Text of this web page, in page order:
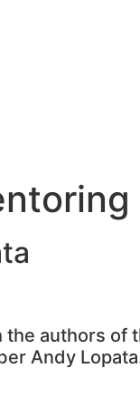
authors of
Andy